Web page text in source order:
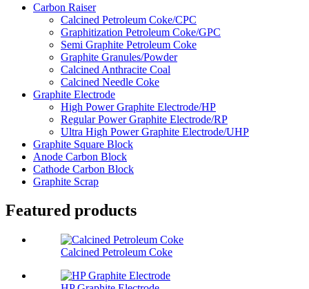
Carbon Raiser
Calcined Petroleum Coke/CPC
Graphitization Petroleum Coke/GPC
Semi Graphite Petroleum Coke
Graphite Granules/Powder
Calcined Anthracite Coal
Calcined Needle Coke
Graphite Electrode
High Power Graphite Electrode/HP
Regular Power Graphite Electrode/RP
Ultra High Power Graphite Electrode/UHP
Graphite Square Block
Anode Carbon Block
Cathode Carbon Block
Graphite Scrap
Featured products
Calcined Petroleum Coke